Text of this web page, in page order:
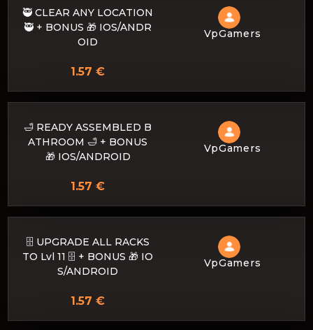
🥷 CLEAR ANY LOCATION
🥷 + BONUS 🎁 IOS/ANDR
OID
VpGamers
1.57 €
🛁 READY ASSEMBLED B
ATHROOM 🛁 + BONUS
🎁 IOS/ANDROID
VpGamers
1.57 €
🗄️ UPGRADE ALL RACKS
TO Lvl 11 🗄️ + BONUS 🎁 IO
S/ANDROID
VpGamers
1.57 €